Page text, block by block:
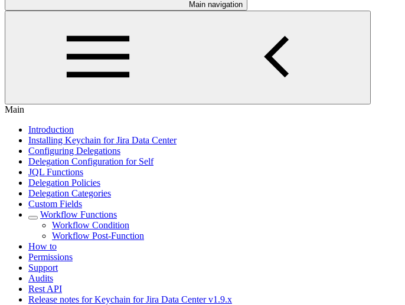
Main navigation
Main
Introduction
Installing Keychain for Jira Data Center
Configuring Delegations
Delegation Configuration for Self
JQL Functions
Delegation Policies
Delegation Categories
Custom Fields
Workflow Functions
Workflow Condition
Workflow Post-Function
How to
Permissions
Support
Audits
Rest API
Release notes for Keychain for Jira Data Center v1.9.x